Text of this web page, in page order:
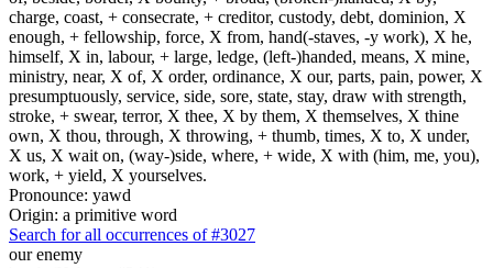
charge, coast, + consecrate, + creditor, custody, debt, dominion, X
enough, + fellowship, force, X from, hand(-staves, -y work), X he,
himself, X in, labour, + large, ledge, (left-)handed, means, X mine,
ministry, near, X of, X order, ordinance, X our, parts, pain, power, X
presumptuously, service, side, sore, state, stay, draw with strength,
stroke, + swear, terror, X thee, X by them, X themselves, X thine
own, X thou, through, X throwing, + thumb, times, X to, X under,
X us, X wait on, (way-)side, where, + wide, X with (him, me, you),
work, + yield, X yourselves.
Pronounce: yawd
Origin: a primitive word
Search for all occurrences of #3027
our enemy